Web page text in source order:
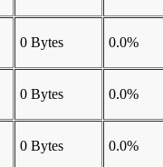
0 Bytes 0.0%
0 Bytes 0.0%
0 Bytes 0.0%